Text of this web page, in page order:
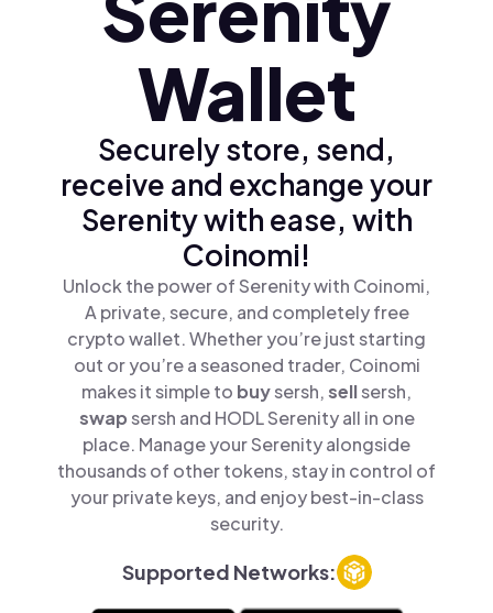
Polski (pl)
Wallet
Securely store, send,
receive and exchange your
Serenity with ease, with
Coinomi!
Unlock the power of Serenity with Coinomi,
A private, secure, and completely free
crypto wallet. Whether you’re just starting
out or you’re a seasoned trader, Coinomi
makes it simple to buysersh,sellsersh,
swapsersh and HODL Serenity all in one
place. Manage your Serenity alongside
thousands of other tokens, stay in control of
your private keys, and enjoy best-in-class
security.
Supported Networks: